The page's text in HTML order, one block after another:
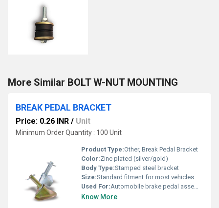
More Similar BOLT W-NUT MOUNTING
BREAK PEDAL BRACKET
Price: 0.26 INR / Unit
Minimum Order Quantity : 100 Unit
Product Type:Other, Break Pedal Bracket
Color:Zinc plated (silver/gold)
Body Type:Stamped steel bracket
Size:Standard fitment for most vehicles
Used For:Automobile brake pedal assembly support
Know More